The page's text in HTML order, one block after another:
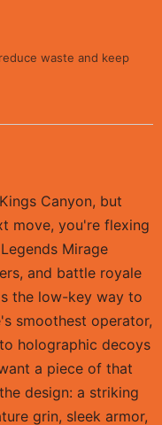
waste and keep
Canyon, but
move, you're flexing
Mirage
and battle royale
the low-key way to
smoothest operator,
holographic decoys
a piece of that
design: a striking
grin, sleek armor,